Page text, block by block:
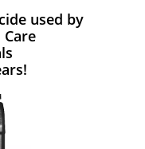
used by